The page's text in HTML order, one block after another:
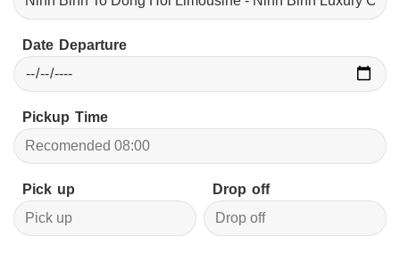
Date Departure
Pickup Time
Pick up Drop off